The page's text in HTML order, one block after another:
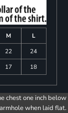
M
L
22
24
17 18
chest one inch below
armhole when laid flat.